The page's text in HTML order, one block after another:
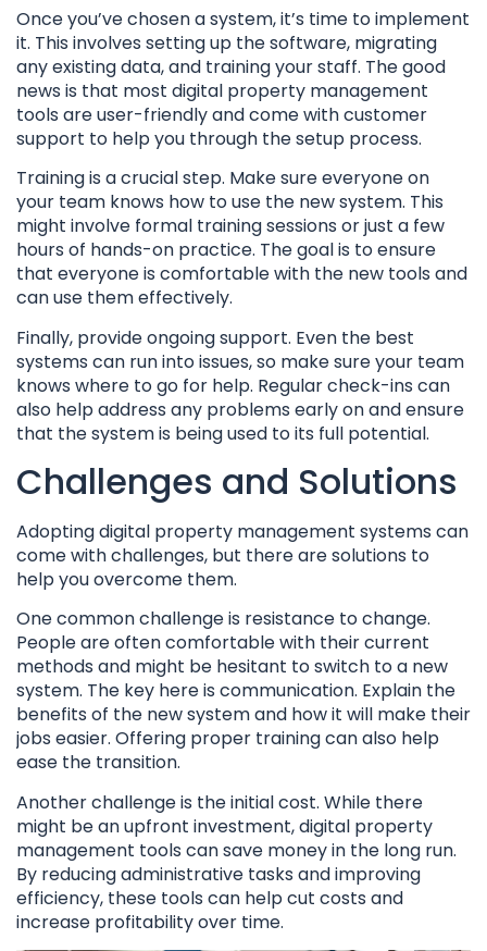
Once you’ve chosen a system, it’s time to implement
it. This involves setting up the software, migrating
any existing data, and training your staff. The good
news is that most digital property management
tools are user-friendly and come with customer
support to help you through the setup process.
Training is a crucial step. Make sure everyone on
your team knows how to use the new system. This
might involve formal training sessions or just a few
hours of hands-on practice. The goal is to ensure
that everyone is comfortable with the new tools and
can use them effectively.
Finally, provide ongoing support. Even the best
systems can run into issues, so make sure your team
knows where to go for help. Regular check-ins can
also help address any problems early on and ensure
that the system is being used to its full potential.
Challenges and Solutions
Adopting digital property management systems can
come with challenges, but there are solutions to
help you overcome them.
One common challenge is resistance to change.
People are often comfortable with their current
methods and might be hesitant to switch to a new
system. The key here is communication. Explain the
benefits of the new system and how it will make their
jobs easier. Offering proper training can also help
ease the transition.
Another challenge is the initial cost. While there
might be an upfront investment, digital property
management tools can save money in the long run.
By reducing administrative tasks and improving
efficiency, these tools can help cut costs and
increase profitability over time.